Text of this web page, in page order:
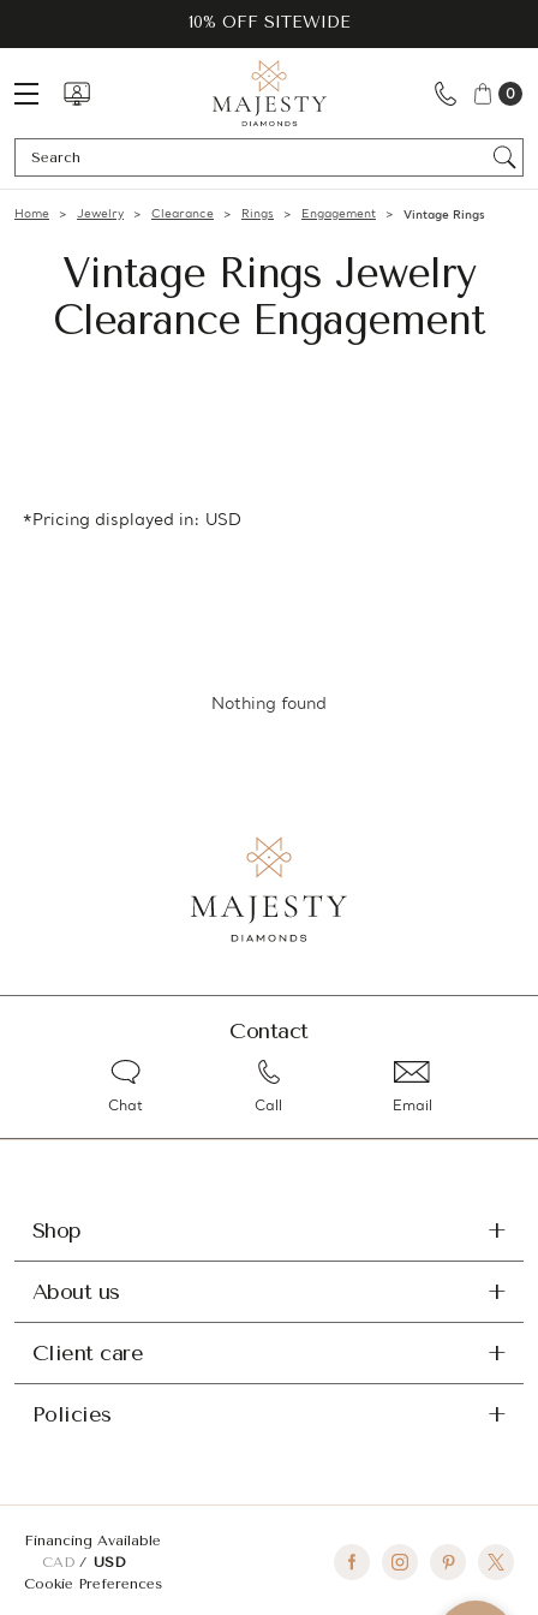
10% OFF SITEWIDE
0
Home Jewelry Clearance Rings Engagement Vintage Rings
Vintage Rings Jewelry
Clearance Engagement
*Pricing displayed in: USD
Nothing found
Contact
Chat Call Email
Shop
About us
Client care
Policies
Financing Available
CAD
USD
Cookie Preferences